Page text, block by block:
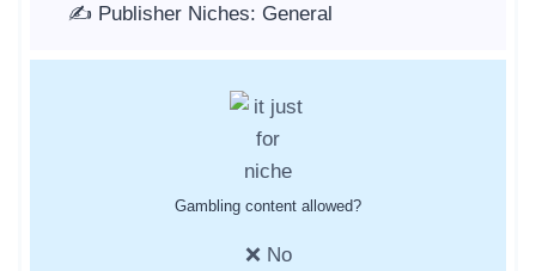
✍️ Publisher Niches: General
Gambling content allowed?
❌ No